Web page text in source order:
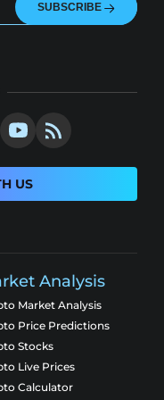
SUBSCRIBE
US
Analysis
Market Analysis
Price Predictions
Stocks
Live Prices
Calculator